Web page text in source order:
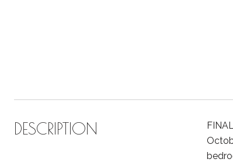
DESCRIPTION